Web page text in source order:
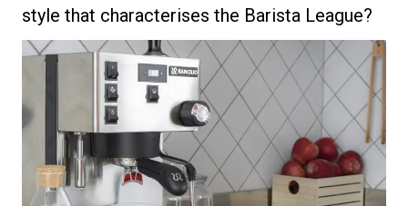
style that characterises the Barista League?
Privacy Policy